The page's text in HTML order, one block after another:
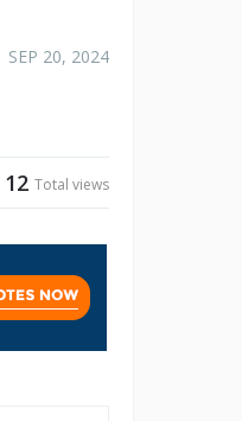
SEP 20, 2024
12 Total views